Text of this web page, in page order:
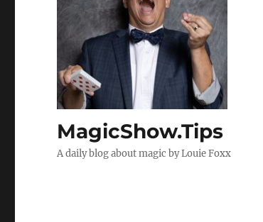
MagicShow.Tips
A daily blog about magic by Louie Foxx